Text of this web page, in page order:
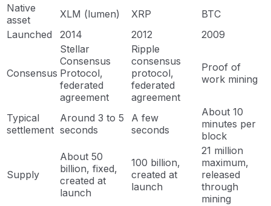
Native
asset
XLM (lumen) XRP
BTC
Launched
2014 2012 2009
Consensus
Stellar
Consensus
Protocol,
federated
agreement
Ripple
consensus
protocol,
federated
agreement
Proof of
work mining
Typical
settlement
Around 3 to 5
seconds
A few
seconds
About 10
minutes per
block
Supply
About 50
billion, fixed,
created at
launch
100 billion,
created at
launch
21 million
maximum,
released
through
mining